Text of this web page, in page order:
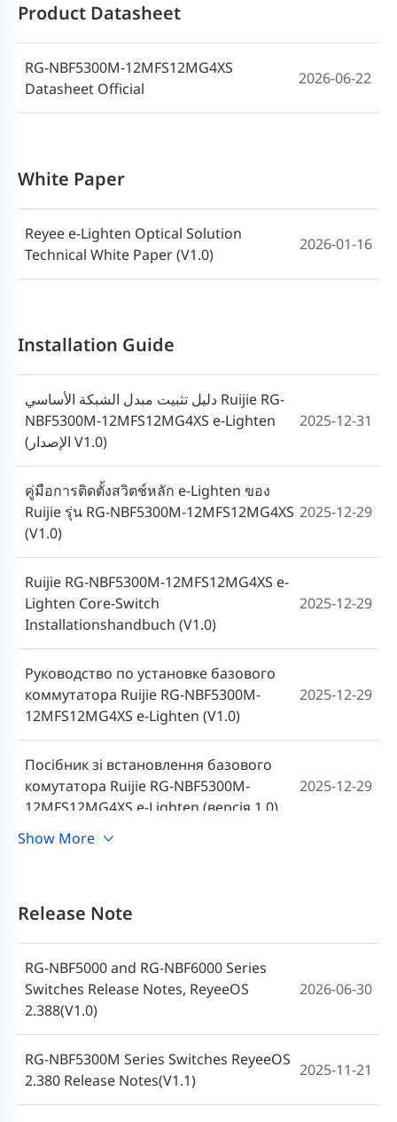
Product Datasheet
RG-NBF5300M-12MFS12MG4XS
Datasheet Official
2026-06-22
White Paper
Reyee e-Lighten Optical Solution
Technical White Paper (V1.0)
2026-01-16
Installation Guide
دليل تثبيت مبدل الشبكة الأساسي Ruijie RG-
NBF5300M-12MFS12MG4XS e-Lighten
(الإصدار V1.0)
2025-12-31
คู่มือการติดตั้งสวิตช์หลัก e-Lighten ของ
Ruijie รุ่น RG-NBF5300M-12MFS12MG4XS
(V1.0)
2025-12-29
Ruijie RG-NBF5300M-12MFS12MG4XS e-
Lighten Core-Switch
Installationshandbuch (V1.0)
2025-12-29
Руководство по установке базового
коммутатора Ruijie RG-NBF5300M-
12MFS12MG4XS e-Lighten (V1.0)
2025-12-29
Посібник зі встановлення базового
комутатора Ruijie RG-NBF5300M-
12MFS12MG4XS e-Lighten (версія 1.0)
2025-12-29
Guia de instalação do Switch Ruijie RG-
NBF5300M-12MFS12MG4XS e-Lighten
Core (V1.0)
Guía de instalación del Swich de core e-
Lighten Ruijie RG-NBF5300M-
12MFS12MG4XS (V1.0)
2025-12-24
Show More
Release Note
RG-NBF5000 and RG-NBF6000 Series
Switches Release Notes, ReyeeOS
2.388(V1.0)
2026-06-30
RG-NBF5300M Series Switches ReyeeOS
2.380 Release Notes(V1.1)
2025-11-21